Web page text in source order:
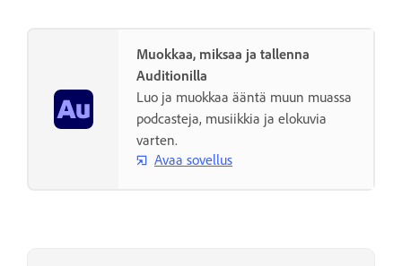
Muokkaa, miksaa ja tallenna
Auditionilla
Luo ja muokkaa ääntä muun muassa
podcasteja, musiikkia ja elokuvia
varten.
Avaa sovellus